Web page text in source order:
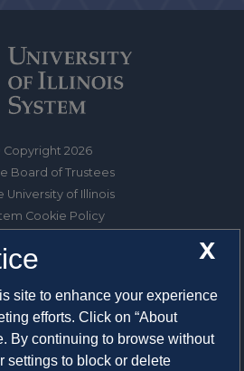
Copyright 2026
Board of Trustees
University of Illinois
Cookie Policy
South Oak Street
IL 61820-6903
217-333-0950
X
site to enhance your experience
efforts. Click on “About
By continuing to browse without
settings to block or delete